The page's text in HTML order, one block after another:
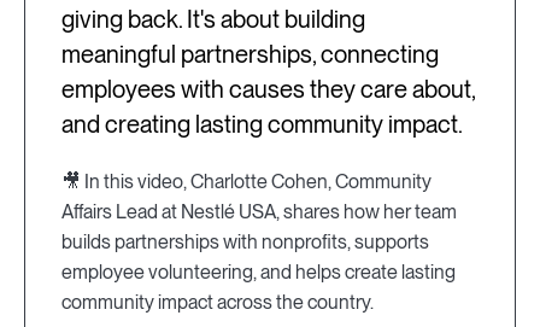
giving back. It's about building
meaningful partnerships, connecting
employees with causes they care about,
and creating lasting community impact.
🎥 In this video, Charlotte Cohen, Community
Affairs Lead at Nestlé USA, shares how her team
builds partnerships with nonprofits, supports
employee volunteering, and helps create lasting
community impact across the country.